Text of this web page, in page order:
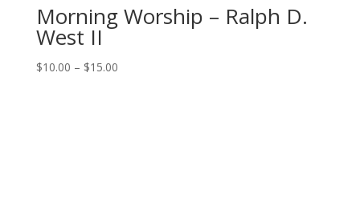
Morning Worship – Ralph D.
West II
$10.00 – $15.00Price